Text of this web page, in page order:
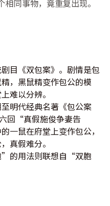
同事物，竟重复出现。
目《双包案》。剧情是包
，黑鼠精变作包公的模
难以分辨。
明代经典名著《包公案
回“真假施俊争妻告
一鼠在府堂上变作包公，
真假难分。
的用法则联想自“双胞